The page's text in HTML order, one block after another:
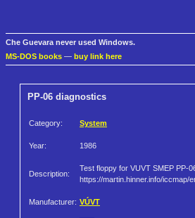
Che Guevara never used Windows.
MS-DOS books — buy link here
PP-06 diagnostics
Category: System
Year: 1986
Description:
Test floppy for VUVT SMEP PP-
https://martin.hinner.info/iccmap/
Manufacturer: VÚVT